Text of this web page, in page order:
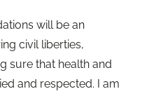
will be an
civil liberties,
sure that health and
and respected. I am